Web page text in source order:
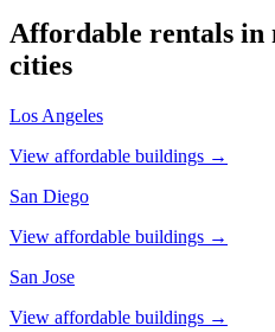
Affordable rentals in
cities
Los Angeles
View affordable buildings →
San Diego
View affordable buildings →
San Jose
View affordable buildings →